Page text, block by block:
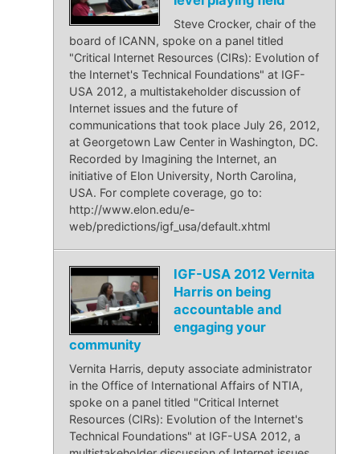
Steve Crocker, chair of the
board of ICANN, spoke on a panel titled
"Critical Internet Resources (CIRs): Evolution of
the Internet's Technical Foundations" at IGF-
USA 2012, a multistakeholder discussion of
Internet issues and the future of
communications that took place July 26, 2012,
at Georgetown Law Center in Washington, DC.
Recorded by Imagining the Internet, an
initiative of Elon University, North Carolina,
USA. For complete coverage, go to:
http://www.elon.edu/e-
web/predictions/igf_usa/default.xhtml
IGF-USA 2012 Vernita
Harris on being
accountable and
engaging your
community
Vernita Harris, deputy associate administrator
in the Office of International Affairs of NTIA,
spoke on a panel titled "Critical Internet
Resources (CIRs): Evolution of the Internet's
Technical Foundations" at IGF-USA 2012, a